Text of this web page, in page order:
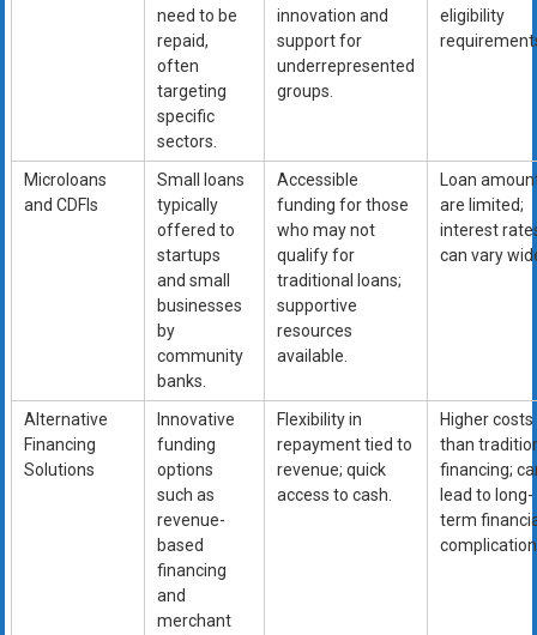
need to be
repaid,
often
targeting
specific
sectors.
innovation and
support for
underrepresented
groups.
eligibility
Microloans
and CDFIs
Small loans
typically
offered to
startups
and small
businesses
by
community
banks.
Accessible
funding for those
who may not
qualify for
traditional loans;
supportive
resources
available.
Loan
are limited;
interest
can vary
Alternative
Financing
Solutions
Innovative
funding
options
such as
revenue-
based
financing
and
merchant
Flexibility in
repayment tied to
revenue; quick
access to cash.
Higher costs
than
financing;
lead to long-
term